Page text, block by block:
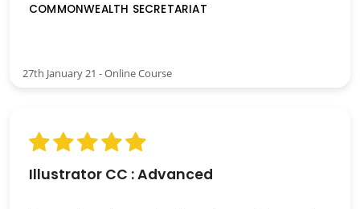
COMMONWEALTH SECRETARIAT
27th January 21 - Online Course
Illustrator CC : Advanced